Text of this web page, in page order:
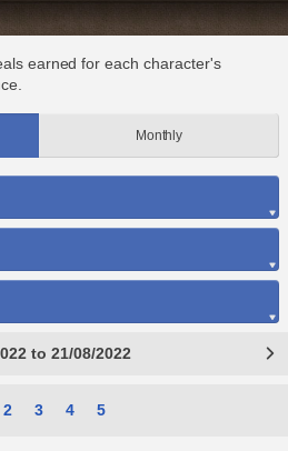
earned for each character's
Monthly
to 21/08/2022
2 3 4 5